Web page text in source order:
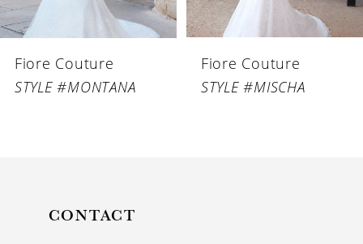
6
Fiore Couture
STYLE #MONTANA
Fiore Couture
STYLE #MISCHA
CONTACT